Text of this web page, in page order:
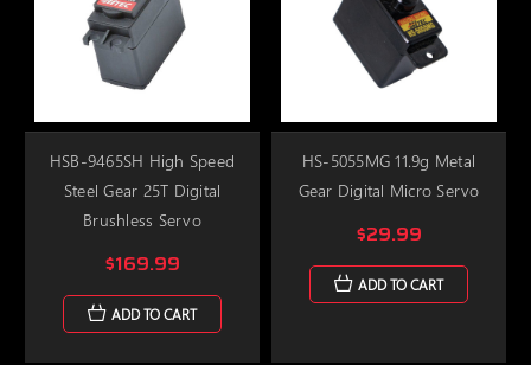
HSB-9465SH High Speed
Steel Gear 25T Digital
Brushless Servo
$169.99
ADD TO CART
HS-5055MG 11.9g Metal
Gear Digital Micro Servo
$29.99
ADD TO CART